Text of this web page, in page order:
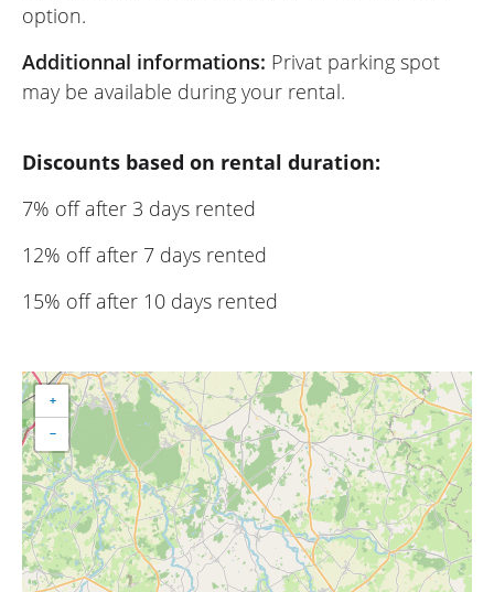
option.
Additionnal informations: Privat parking spot
may be available during your rental.
Discounts based on rental duration:
7% off after 3 days rented
12% off after 7 days rented
15% off after 10 days rented
+
−